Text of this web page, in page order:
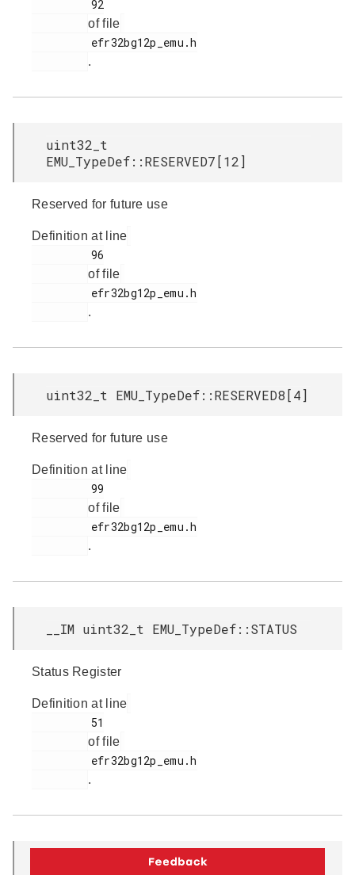
of file
.
uint32_t
EMU_TypeDef::RESERVED7[12]
Reserved for future use
Definition at line
of file
.
uint32_t EMU_TypeDef::RESERVED8[4]
Reserved for future use
Definition at line
of file
.
__IM uint32_t EMU_TypeDef::STATUS
Status Register
Definition at line
of file
.
__IM uint32_t EMU_TypeDef::TEMP